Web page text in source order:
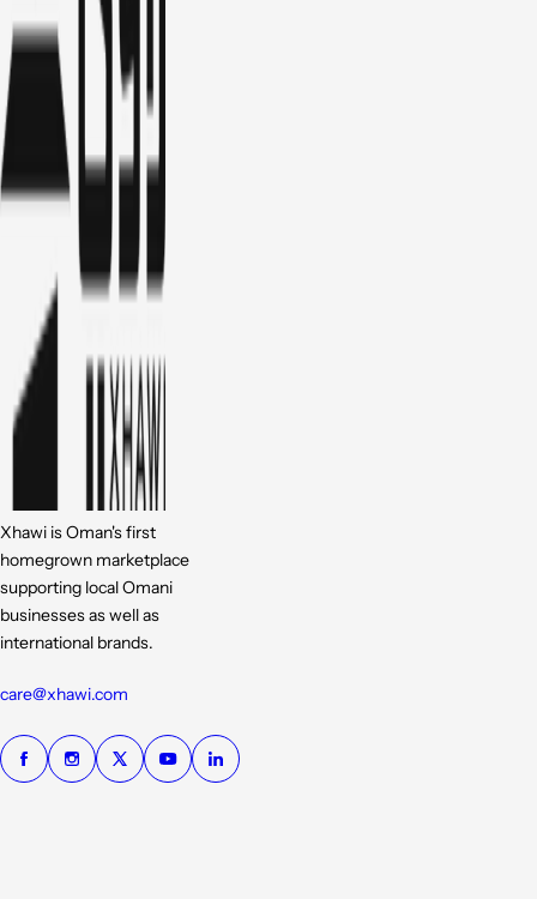
Xhawi is Oman's first
homegrown marketplace
supporting local Omani
businesses as well as
international brands.
care@xhawi.com